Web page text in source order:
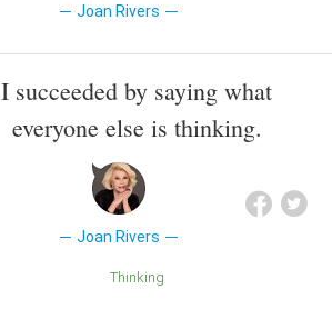
Joan Rivers
I succeeded by saying what
everyone else is thinking.
Joan Rivers
Thinking